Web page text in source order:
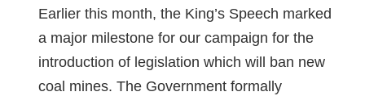
Earlier this month, the King’s Speech marked
a major milestone for our campaign for the
introduction of legislation which will ban new
coal mines. The Government formally